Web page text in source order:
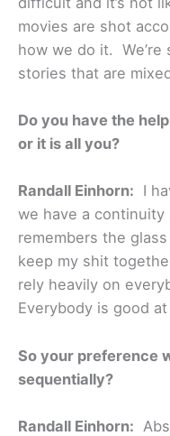
movies are shot
how we do it. We’re
stories that are
Do you have the
or it is all you?
Randall Einhorn: I
we have a
remembers the
keep my shit
rely heavily on
Everybody is good
So your preference
sequentially?
Randall Einhorn: